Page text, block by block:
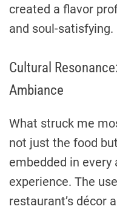
created a flavor
and soul-satisfying.
Cultural
Ambiance
What struck me
not just the food
embedded in
experience. The
restaurant’s décor